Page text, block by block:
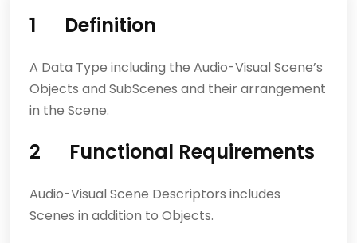
1 Definition
A Data Type including the Audio-Visual Scene’s
Objects and SubScenes and their arrangement
in the Scene.
2 Functional Requirements
Audio-Visual Scene Descriptors includes
Scenes in addition to Objects.